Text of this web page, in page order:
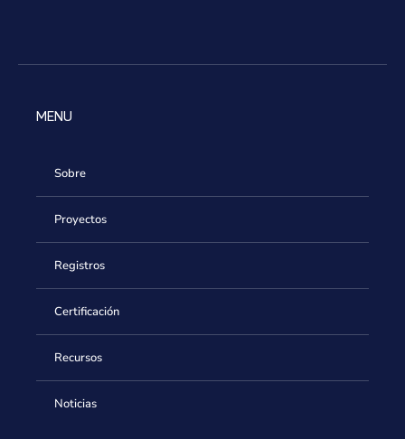
MENU
Sobre
Proyectos
Registros
Certificación
Recursos
Noticias